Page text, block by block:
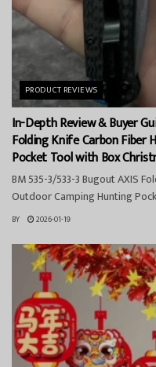
PRODUCT REVIEWS
In-Depth Review & Buyer
Folding Knife Carbon Fiber
Pocket Tool with Box
BM 535-3/533-3 Bugout AXIS
Outdoor Camping Hunting
BY 2026-01-19